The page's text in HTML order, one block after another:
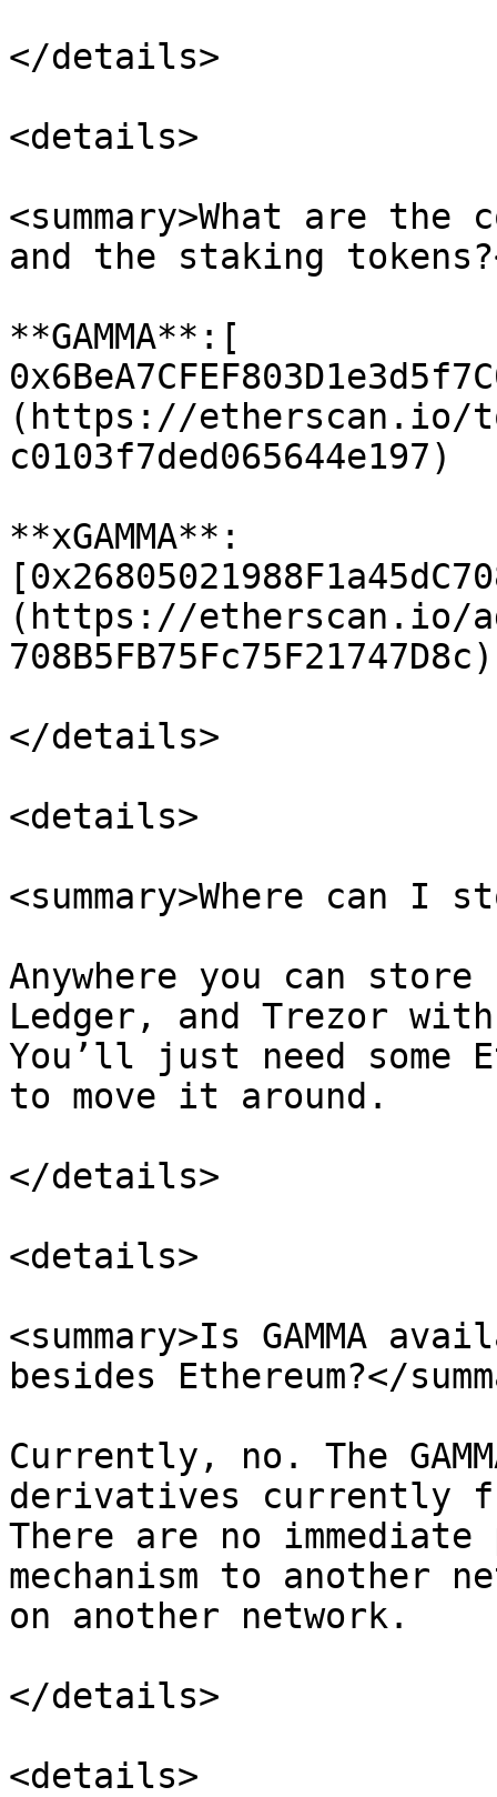
</details>
<details>
<summary>What are the
and the staking
**GAMMA**:[
(https://etherscan.io/
c0103f7ded065644e197)
**xGAMMA**:
(https://etherscan.io/
708B5FB75Fc75F21747D8c)
</details>
<details>
<summary>Where can I
Anywhere you can store
Ledger, and Trezor
You’ll just need some
to move it around.
</details>
<details>
<summary>Is GAMMA
besides Ethereum?</
Currently, no. The
derivatives currently
There are no
mechanism to another
on another network.
</details>
<details>